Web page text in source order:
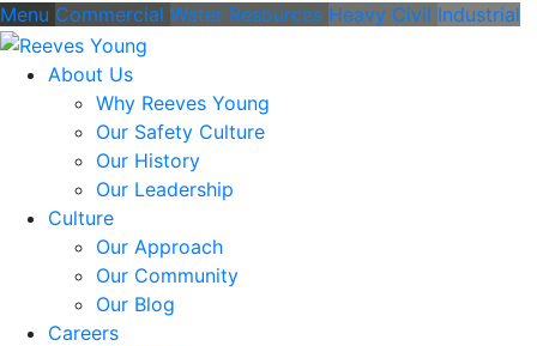
Menu Commercial Water Resources Heavy Civil Industrial
About Us
Why Reeves Young
Our Safety Culture
Our History
Our Leadership
Culture
Our Approach
Our Community
Our Blog
Careers